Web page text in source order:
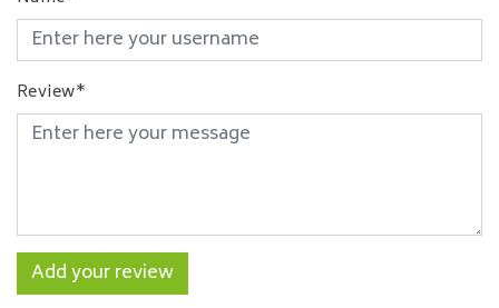
Review*
Add your review